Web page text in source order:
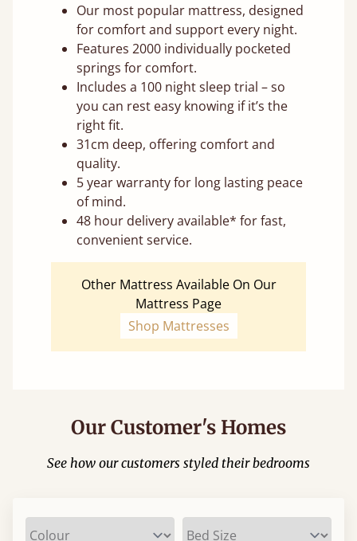
Our most popular mattress, designed
for comfort and support every night.
Features 2000 individually pocketed
springs for comfort.
Includes a 100 night sleep trial – so
you can rest easy knowing if it’s the
right fit.
31cm deep, offering comfort and
quality.
5 year warranty for long lasting peace
of mind.
48 hour delivery available* for fast,
convenient service.
Other Mattress Available On Our
Mattress Page
Shop Mattresses
Our Customer's Homes
See how our customers styled their bedrooms